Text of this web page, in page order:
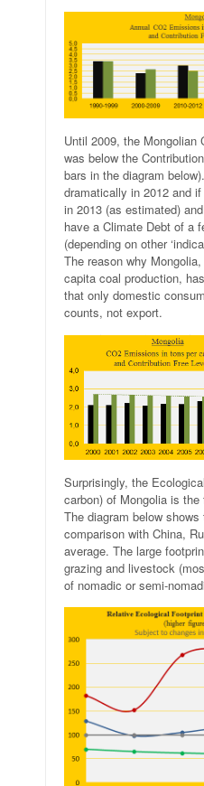
Until 2009, the
was below the
bars in the diagram
dramatically in 2012 and
in 2013 (as estimated)
have a Climate Debt of a
(depending on other
The reason why
capita coal production,
that only domestic
counts, not export.
Surprisingly, the
carbon) of Mongolia is
The diagram below
comparison with China,
average. The large
grazing and livestock
of nomadic or semi-